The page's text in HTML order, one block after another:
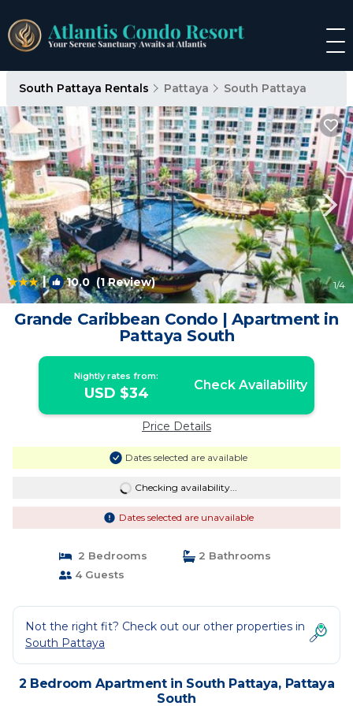
South Pattaya Rentals Pattaya South Pattaya
| 10.0 (1 Review) 1/4
Grande Caribbean Condo | Apartment in
Pattaya South
Nightly rates from:
USD $34 Check Availability
Price Details
Dates selected are available
Checking availability...
Dates selected are unavailable
2 Bedrooms
2 Bathrooms
4 Guests
Not the right fit? Check out our other properties in
South Pattaya
2 Bedroom Apartment in South Pattaya, Pattaya
South